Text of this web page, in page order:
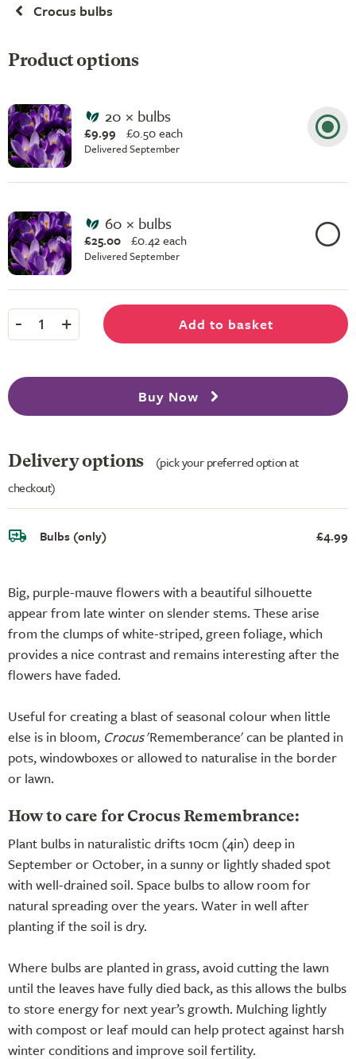
Crocus bulbs
Big, purple-mauve flowers with a beautiful silhouette
appear from late winter on slender stems. These arise
from the clumps of white-striped, green foliage, which
provides a nice contrast and remains interesting after the
flowers have faded.
Useful for creating a blast of seasonal colour when little
else is in bloom, Crocus'Rememberance' can be planted in
pots, windowboxes or allowed to naturalise in the border
or lawn.
How to care for Crocus Remembrance:
Plant bulbs in naturalistic drifts 10cm (4in) deep in
September or October, in a sunny or lightly shaded spot
with well-drained soil. Space bulbs to allow room for
natural spreading over the years. Water in well after
planting if the soil is dry.
Where bulbs are planted in grass, avoid cutting the lawn
until the leaves have fully died back, as this allows the bulbs
to store energy for next year’s growth. Mulching lightly
with compost or leaf mould can help protect against harsh
winter conditions and improve soil fertility.
Product options
20 × bulbs
£9.99 £0.50 each
Delivered September
60 × bulbs
£25.00 £0.42 each
Delivered September
- 1 + Add to basket
Buy Now
Delivery options
(pick your preferred option at
checkout)
Bulbs (only) £4.99